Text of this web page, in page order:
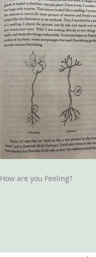
How are you Feeling?